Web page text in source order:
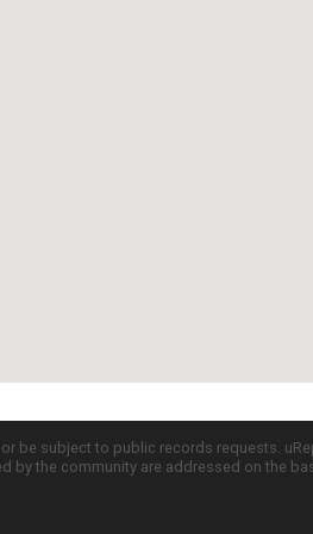
be subject to public records requests.
the community are addressed on the